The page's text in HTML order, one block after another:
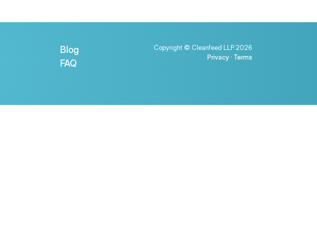
Blog
FAQ
Copyright © Cleanfeed LLP 2026
Privacy· Terms